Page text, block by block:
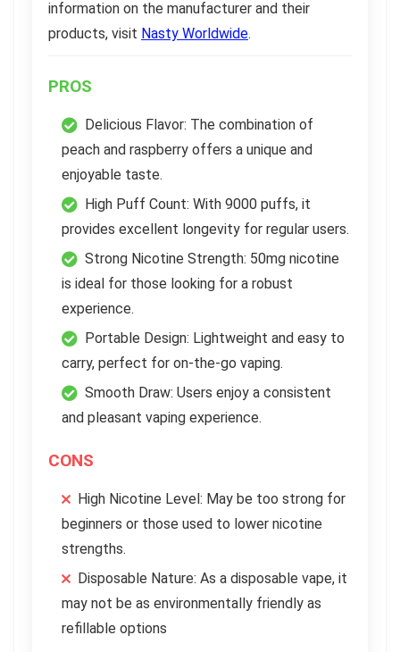
information on the manufacturer and their
products, visit Nasty Worldwide.
PROS
Delicious Flavor: The combination of
peach and raspberry offers a unique and
enjoyable taste.
High Puff Count: With 9000 puffs, it
provides excellent longevity for regular users.
Strong Nicotine Strength: 50mg nicotine
is ideal for those looking for a robust
experience.
Portable Design: Lightweight and easy to
carry, perfect for on-the-go vaping.
Smooth Draw: Users enjoy a consistent
and pleasant vaping experience.
CONS
High Nicotine Level: May be too strong for
beginners or those used to lower nicotine
strengths.
Disposable Nature: As a disposable vape, it
may not be as environmentally friendly as
refillable options